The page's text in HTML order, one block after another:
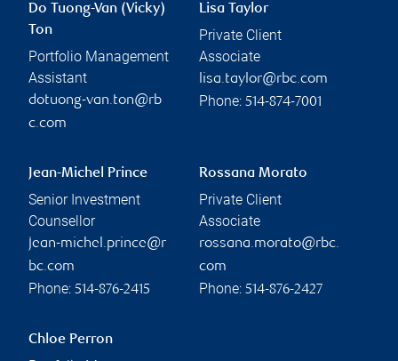
Do Tuong-Van (Vicky)
Ton
Portfolio Management
Assistant
dotuong-van.ton@rb
c.com
Lisa Taylor
Private Client
Associate
lisa.taylor@rbc.com
Phone: 514-874-7001
Jean-Michel Prince
Senior Investment
Counsellor
jean-michel.prince@r
bc.com
Phone: 514-876-2415
Rossana Morato
Private Client
Associate
rossana.morato@rbc.
com
Phone: 514-876-2427
Chloe Perron